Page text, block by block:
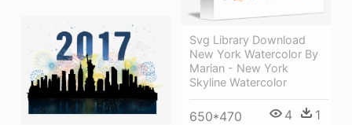
Svg Library Download
New York Watercolor By
Marian - New York
Skyline Watercolor
650*470 4 1